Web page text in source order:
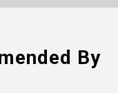
By